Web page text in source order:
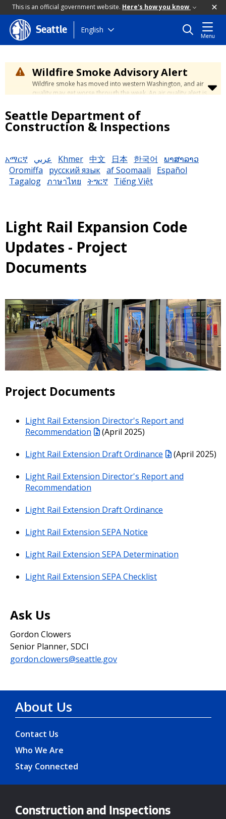
This is an official government website. Here's how you know
Skip
to
content
Seattle English
Menu
Wildfire Smoke Advisory Alert
Wildfire smoke has moved into western Washington, and air
quality may get worse through the week. An air quality alert is
reach unhealthy levels through Thursday. Learn how to stay
safe by visiting the City's Wildfire Smoke Safety page
Seattle Department of
Construction & Inspections
አማርኛ عربي Khmer 中文 日本 한국어
ພາສາລາວ
Oromiffa
русский язык af Soomaali
Español
Tagalog ภาษาไทย ትግርኛ Tiếng Việt
Light Rail Expansion Code
Updates - Project
Documents
Project Documents
Light Rail Extension Director's Report and
Recommendation
(April 2025)
Light Rail Extension Draft Ordinance
(April 2025)
Light Rail Extension Director's Report and
Recommendation
Light Rail Extension Draft Ordinance
Light Rail Extension SEPA Notice
Light Rail Extension SEPA Determination
Light Rail Extension SEPA Checklist
Ask Us
Gordon Clowers
Senior Planner, SDCI
gordon.clowers@seattle.gov
About Us
Contact Us
Who We Are
Stay Connected
Construction and Inspections